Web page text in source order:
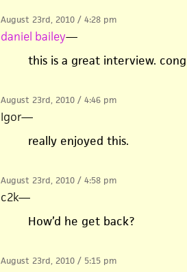
August 23rd, 2010 / 4:28 pm
daniel bailey—
this is a great interview.
August 23rd, 2010 / 4:46 pm
Igor—
really enjoyed this.
August 23rd, 2010 / 4:58 pm
c2k—
How’d he get back?
August 23rd, 2010 / 5:15 pm